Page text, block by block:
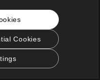
Cookies